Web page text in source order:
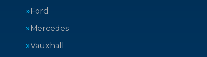
Ford
Mercedes
Vauxhall